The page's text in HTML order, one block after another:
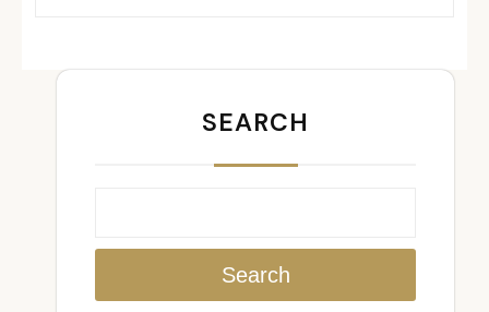
SEARCH
Search